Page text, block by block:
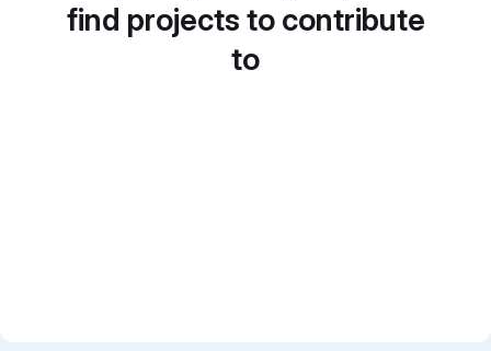
find projects to contribute
to